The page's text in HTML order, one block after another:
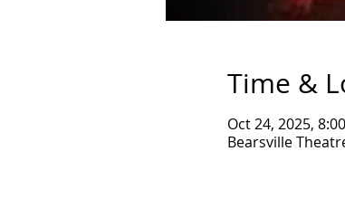
Time &
Oct 24, 2025,
Bearsville